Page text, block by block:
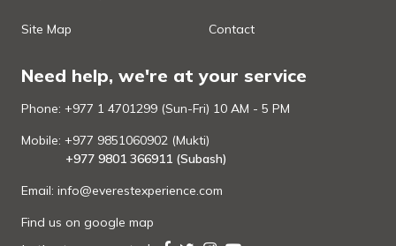
Site Map Contact
Need help, we're at your service
Phone: +977 1 4701299 (Sun-Fri) 10 AM - 5 PM
Mobile: +977 9851060902 (Mukti)
+977 9801 366911 (Subash)
Email: info@everestexperience.com
Find us on google map